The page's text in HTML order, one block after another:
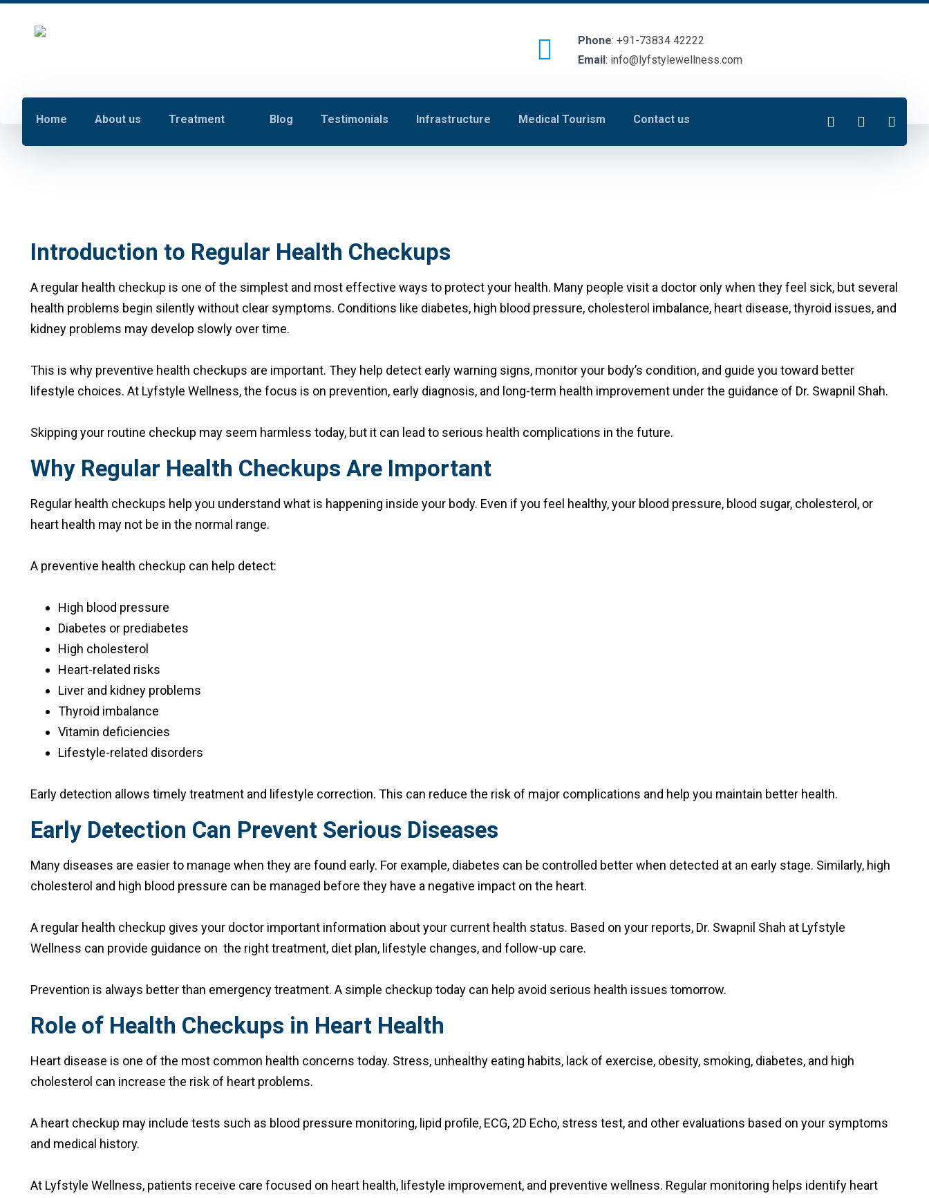
Phone: +91-73834 42222
Email: info@lyfstylewellness.com
Home About us Treatment Blog Testimonials Infrastructure Medical Tourism Contact us
Introduction to Regular Health Checkups
A regular health checkup is one of the simplest and most effective ways to protect your health. Many people visit a doctor only when they feel sick, but several
health problems begin silently without clear symptoms. Conditions like diabetes, high blood pressure, cholesterol imbalance, heart disease, thyroid issues, and
kidney problems may develop slowly over time.
This is why preventive health checkups are important. They help detect early warning signs, monitor your body’s condition, and guide you toward better
lifestyle choices. At Lyfstyle Wellness, the focus is on prevention, early diagnosis, and long-term health improvement under the guidance of Dr. Swapnil Shah.
Skipping your routine checkup may seem harmless today, but it can lead to serious health complications in the future.
Why Regular Health Checkups Are Important
Regular health checkups help you understand what is happening inside your body. Even if you feel healthy, your blood pressure, blood sugar, cholesterol, or
heart health may not be in the normal range.
A preventive health checkup can help detect:
High blood pressure
Diabetes or prediabetes
High cholesterol
Heart-related risks
Liver and kidney problems
Thyroid imbalance
Vitamin deficiencies
Lifestyle-related disorders
Early detection allows timely treatment and lifestyle correction. This can reduce the risk of major complications and help you maintain better health.
Early Detection Can Prevent Serious Diseases
Many diseases are easier to manage when they are found early. For example, diabetes can be controlled better when detected at an early stage. Similarly, high
cholesterol and high blood pressure can be managed before they have a negative impact on the heart.
A regular health checkup gives your doctor important information about your current health status. Based on your reports, Dr. Swapnil Shah at Lyfstyle
Wellness can provide guidance on the right treatment, diet plan, lifestyle changes, and follow-up care.
Prevention is always better than emergency treatment. A simple checkup today can help avoid serious health issues tomorrow.
Role of Health Checkups in Heart Health
Heart disease is one of the most common health concerns today. Stress, unhealthy eating habits, lack of exercise, obesity, smoking, diabetes, and high
cholesterol can increase the risk of heart problems.
A heart checkup may include tests such as blood pressure monitoring, lipid profile, ECG, 2D Echo, stress test, and other evaluations based on your symptoms
and medical history.
At Lyfstyle Wellness, patients receive care focused on heart health, lifestyle improvement, and preventive wellness. Regular monitoring helps identify heart